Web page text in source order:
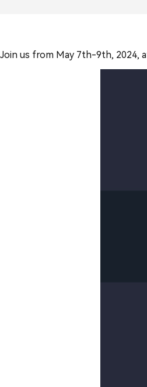
Join us from May 7th-9th, 2024,